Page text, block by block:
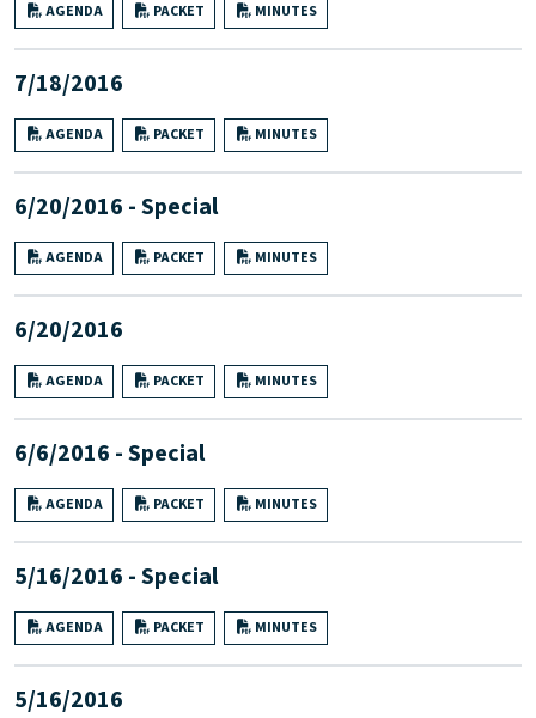
AGENDA PACKET MINUTES
7/18/2016
AGENDA PACKET MINUTES
6/20/2016 - Special
AGENDA PACKET MINUTES
6/20/2016
AGENDA PACKET MINUTES
6/6/2016 - Special
AGENDA PACKET MINUTES
5/16/2016 - Special
AGENDA PACKET MINUTES
5/16/2016